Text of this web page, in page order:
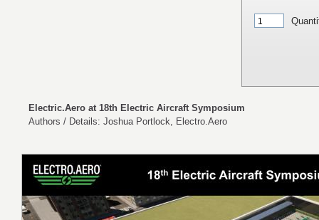
Electric.Aero at 18th Electric Aircraft Symposium
Authors / Details: Joshua Portlock, Electro.Aero